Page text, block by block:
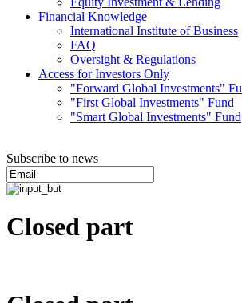
Financial Knowledge
International Institute of Business
FAQ
Oversight & Regulations
Access for Investors Only
"Forward Global Investments"
"First Global Investments" Fund
"Smart Global Investments" Fund
Subscribe to news
Closed part